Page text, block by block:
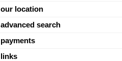
our location
advanced search
payments
links